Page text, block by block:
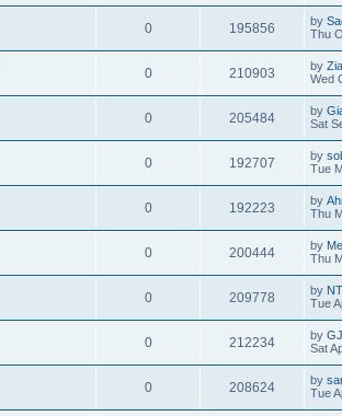
0 195856 by
Thu
0 210903 by
Wed
0 205484 by
Sat
0 192707 by
Tue
0 192223 by
Thu
0 200444 by
Thu
0 209778 by
Tue
0 212234 by
Sat
0 208624 by
Tue